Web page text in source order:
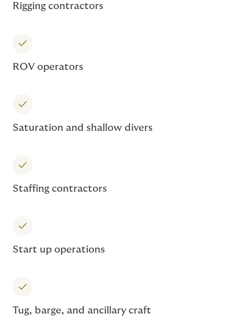
Rigging contractors
ROV operators
Saturation and shallow divers
Staffing contractors
Start up operations
Tug, barge, and ancillary craft